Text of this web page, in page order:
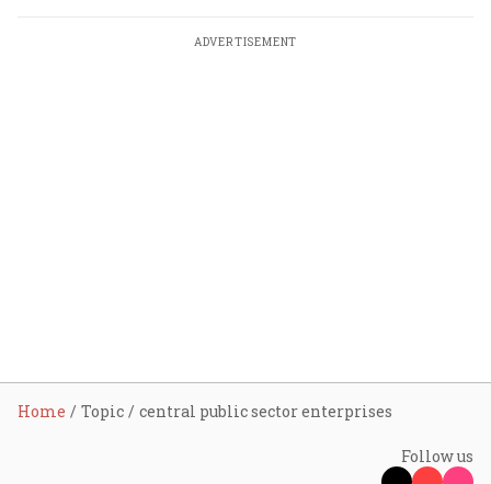
ADVERTISEMENT
Home Topic central public sector enterprises
Follow us